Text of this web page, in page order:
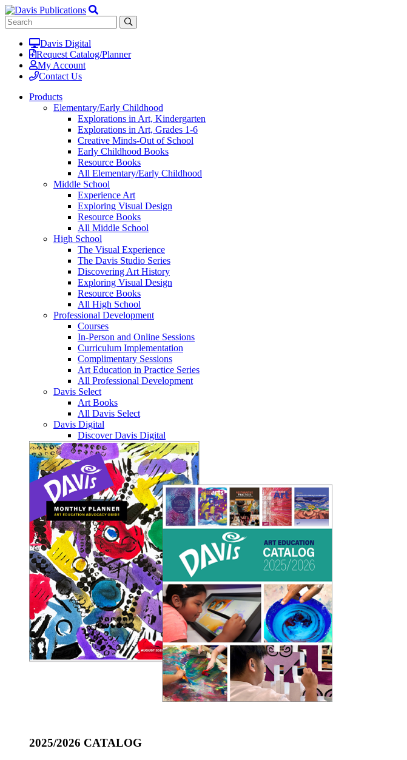
Davis Digital
Request Catalog/Planner
My Account
Contact Us
Products
Elementary/Early Childhood
Explorations in Art, Kindergarten
Explorations in Art, Grades 1-6
Creative Minds-Out of School
Early Childhood Books
Resource Books
All Elementary/Early Childhood
Middle School
Experience Art
Exploring Visual Design
Resource Books
All Middle School
High School
The Visual Experience
The Davis Studio Series
Discovering Art History
Exploring Visual Design
Resource Books
All High School
Professional Development
Courses
In-Person and Online Sessions
Curriculum Implementation
Complimentary Sessions
Art Education in Practice Series
All Professional Development
Davis Select
Art Books
All Davis Select
Davis Digital
Discover Davis Digital
2025/2026 CATALOG